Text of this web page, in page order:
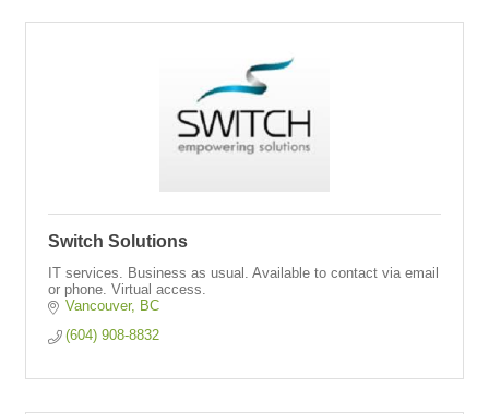
Switch Solutions
IT services. Business as usual. Available to contact via email
or phone. Virtual access.
Vancouver
BC
(604) 908-8832